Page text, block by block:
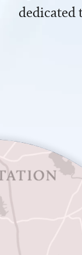
dedicated